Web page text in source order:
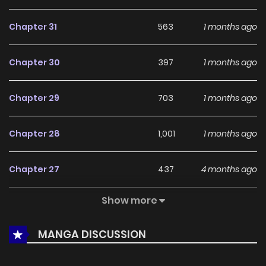
making it a great addition to any reading list.
Chapter 31 563 1 months ago
Chapter 30 397 1 months ago
Chapter 29 703 1 months ago
Chapter 28 1,001 1 months ago
Chapter 27 437 4 months ago
738
Chapter 25 543 4 months ago
Show more
MANGA DISCUSSION